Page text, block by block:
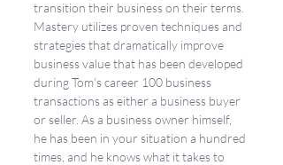
transition their business on their terms.
Mastery utilizes proven techniques and
strategies that dramatically improve
business value that has been developed
during Tom’s career 100 business
transactions as either a business buyer
or seller. As a business owner himself,
he has been in your situation a hundred
times, and he knows what it takes to